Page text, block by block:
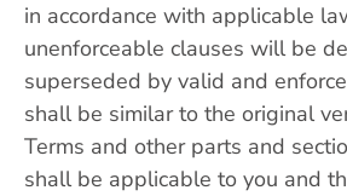
in accordance with applicable
unenforceable clauses will be
superseded by valid and
shall be similar to the original
Terms and other parts and
shall be applicable to you and